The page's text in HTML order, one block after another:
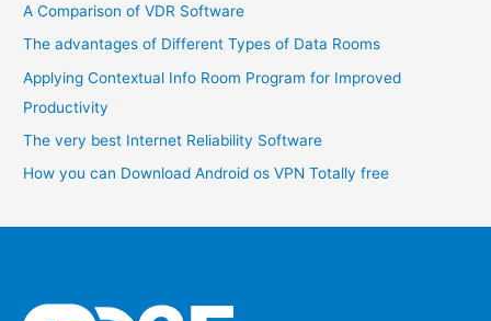
h
f
o
r
:
A Comparison of VDR Software
The advantages of Different Types of Data Rooms
Applying Contextual Info Room Program for Improved
Productivity
The very best Internet Reliability Software
How you can Download Android os VPN Totally free